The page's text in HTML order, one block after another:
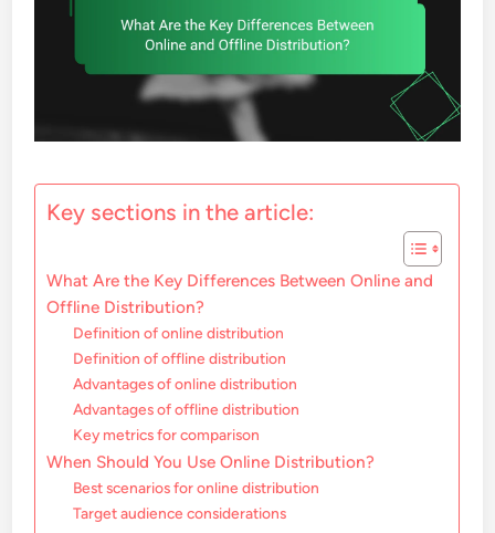
Key sections in the article:
What Are the Key Differences Between Online and
Offline Distribution?
Definition of online distribution
Definition of offline distribution
Advantages of online distribution
Advantages of offline distribution
Key metrics for comparison
When Should You Use Online Distribution?
Best scenarios for online distribution
Target audience considerations